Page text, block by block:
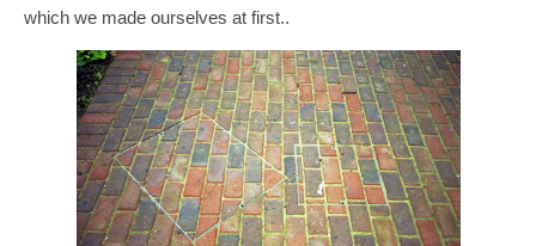
which we made ourselves at first..